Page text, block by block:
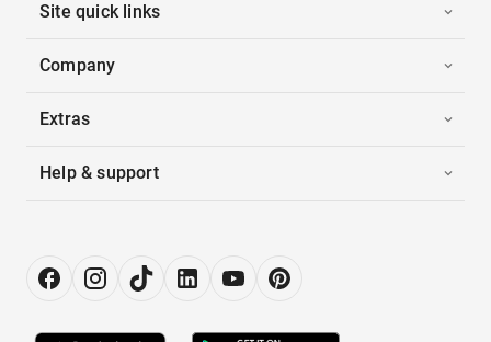
Site quick links
Company
Extras
Help & support